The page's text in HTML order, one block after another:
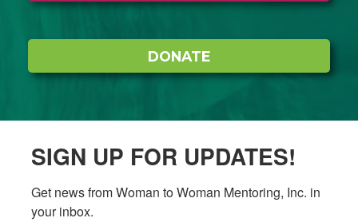
DONATE
SIGN UP FOR UPDATES!
Get news from Woman to Woman Mentoring, Inc. in
your inbox.